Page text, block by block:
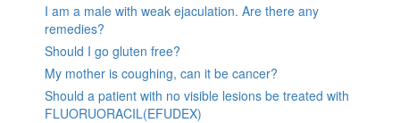
I am a male with weak ejaculation. Are there any
remedies?
Should I go gluten free?
My mother is coughing, can it be cancer?
Should a patient with no visible lesions be treated with
FLUORUORACIL(EFUDEX)